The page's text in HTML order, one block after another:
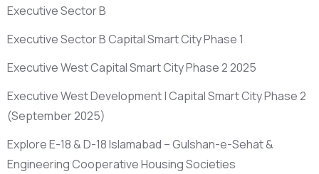
Executive Sector B
Executive Sector B Capital Smart City Phase 1
Executive West Capital Smart City Phase 2 2025
Executive West Development | Capital Smart City Phase 2
(September 2025)
Explore E-18 & D-18 Islamabad – Gulshan-e-Sehat &
Engineering Cooperative Housing Societies